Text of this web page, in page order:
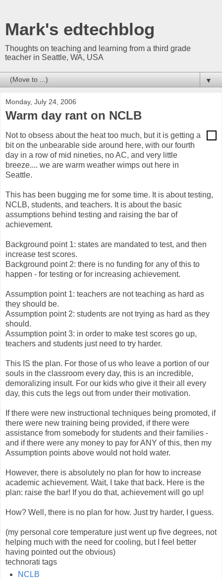
Mark's edtechblog
Thoughts on teaching and learning from a third grade
teacher in Seattle, WA, USA
▼
Monday, July 24, 2006
Warm day rant on NCLB
Not to obsess about the heat too much, but it is getting a
bit on the unbearable side around here, with our fourth
day in a row of mid nineties, no AC, and very little
breeze.... we are warm weather wimps out here in
Seattle.
This has been bugging me for some time. It is about testing,
NCLB, students, and teachers. It is about the basic
assumptions behind testing and raising the bar of
achievement.
Background point 1: states are mandated to test, and then
increase test scores.
Background point 2: there is no funding for any of this to
happen - for testing or for increasing achievement.
Assumption point 1: teachers are not teaching as hard as
they should be.
Assumption point 2: students are not trying as hard as they
should.
Assumption point 3: in order to make test scores go up,
teachers and students just need to try harder.
This IS the plan. For those of us who leave a portion of our
souls in the classroom every day, this is an incredible,
demoralizing insult. For our kids who give it their all every
day, this cuts the legs out from under their motivation.
If there were new instructional techniques being promoted, if
there were new training being provided, if there were
assistance from somebody for students and their families -
and if there were any money to pay for ANY of this, then my
Assumption points above would not hold water.
However, there is absolutely no plan for how to increase
academic achievement. Wait, I take that back. Here is the
plan: raise the bar! If you do that, achievement will go up!
How? Well, there is no plan for how. Just try harder, I guess.
(my personal core temperature just went up five degrees, not
helping much with the need for cooling, but I feel better
having pointed out the obvious)
technorati tags
NCLB